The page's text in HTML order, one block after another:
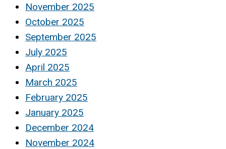
November 2025
October 2025
September 2025
July 2025
April 2025
March 2025
February 2025
January 2025
December 2024
November 2024